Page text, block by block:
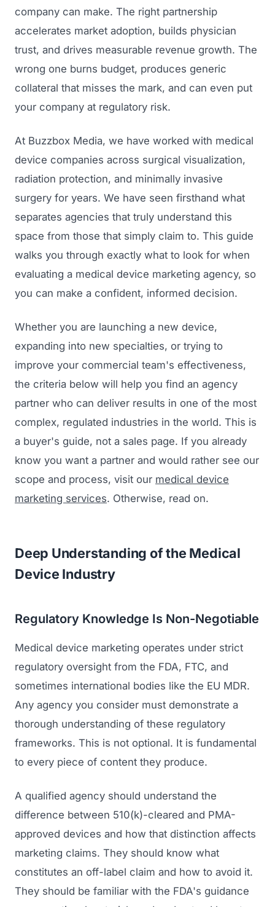
company can make. The right partnership
accelerates market adoption, builds physician
trust, and drives measurable revenue growth. The
wrong one burns budget, produces generic
collateral that misses the mark, and can even put
your company at regulatory risk.
At Buzzbox Media, we have worked with medical
device companies across surgical visualization,
radiation protection, and minimally invasive
surgery for years. We have seen firsthand what
separates agencies that truly understand this
space from those that simply claim to. This guide
walks you through exactly what to look for when
evaluating a medical device marketing agency, so
you can make a confident, informed decision.
Whether you are launching a new device,
expanding into new specialties, or trying to
improve your commercial team's effectiveness,
the criteria below will help you find an agency
partner who can deliver results in one of the most
complex, regulated industries in the world. This is
a buyer's guide, not a sales page. If you already
know you want a partner and would rather see our
scope and process, visit our medical device
marketing services. Otherwise, read on.
Deep Understanding of the Medical
Device Industry
Regulatory Knowledge Is Non-Negotiable
Medical device marketing operates under strict
regulatory oversight from the FDA, FTC, and
sometimes international bodies like the EU MDR.
Any agency you consider must demonstrate a
thorough understanding of these regulatory
frameworks. This is not optional. It is fundamental
to every piece of content they produce.
A qualified agency should understand the
difference between 510(k)-cleared and PMA-
approved devices and how that distinction affects
marketing claims. They should know what
constitutes an off-label claim and how to avoid it.
They should be familiar with the FDA's guidance